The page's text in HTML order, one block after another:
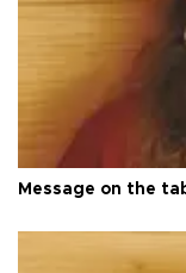
Message on the